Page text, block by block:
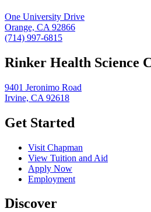
One University Drive
Orange, CA 92866
(714) 997-6815
Rinker Health Science
9401 Jeronimo Road
Irvine, CA 92618
Get Started
Visit Chapman
View Tuition and Aid
Apply Now
Employment
Discover